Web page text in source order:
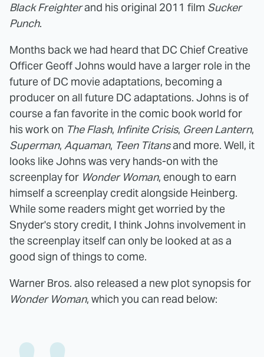
Black Freighterand his original 2011 film Sucker
Punch.
Months back we had heard that DC Chief Creative
Officer Geoff Johns would have a larger role in the
future of DC movie adaptations, becoming a
producer on all future DC adaptations. Johns is of
course a fan favorite in the comic book world for
his work on The Flash, Infinite Crisis, Green Lantern,
Superman, Aquaman, Teen Titansand more. Well, it
looks like Johns was very hands-on with the
screenplay for Wonder Woman, enough to earn
himself a screenplay credit alongside Heinberg.
While some readers might get worried by the
Snyder's story credit, I think Johns involvement in
the screenplay itself can only be looked at as a
good sign of things to come.
Warner Bros. also released a new plot synopsis for
Wonder Woman, which you can read below: